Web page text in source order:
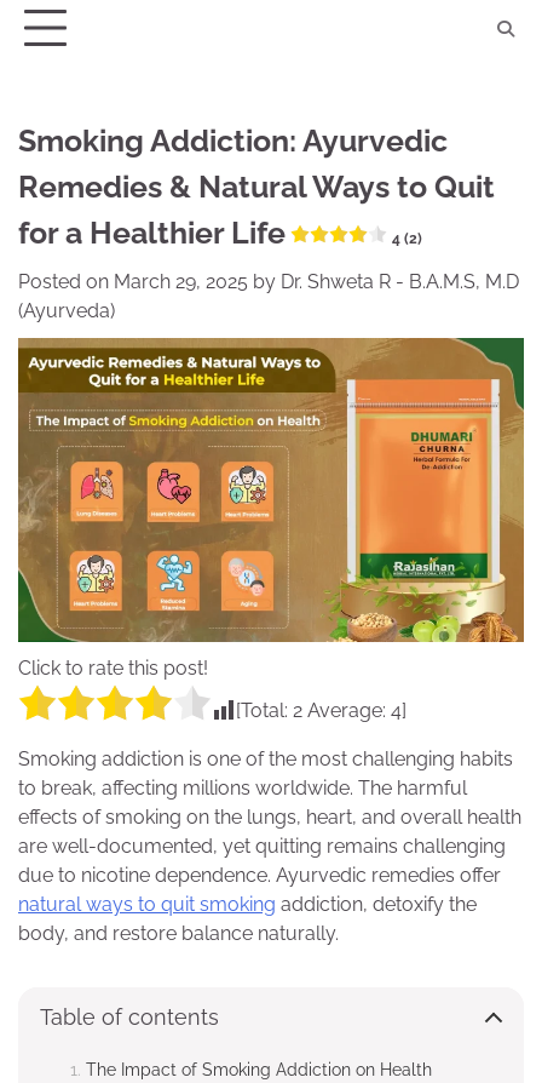
Skip
Smoking Addiction: Ayurvedic
Remedies & Natural Ways to Quit
for a Healthier Life
4 (2)
Posted on March 29, 2025 by Dr. Shweta R - B.A.M.S, M.D
(Ayurveda)
Click to rate this post!
[Total: 2 Average: 4]
Smoking addiction is one of the most challenging habits
to break, affecting millions worldwide. The harmful
effects of smoking on the lungs, heart, and overall health
are well-documented, yet quitting remains challenging
due to nicotine dependence. Ayurvedic remedies offer
natural ways to quit smoking addiction, detoxify the
body, and restore balance naturally.
Table of contents
The Impact of Smoking Addiction on Health